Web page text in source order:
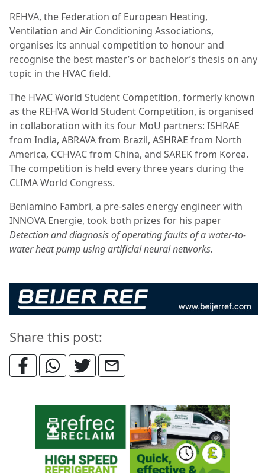
REHVA, the Federation of European Heating,
Ventilation and Air Conditioning Associations,
organises its annual competition to honour and
recognise the best master’s or bachelor’s thesis on any
topic in the HVAC field.
The HVAC World Student Competition, formerly known
as the REHVA World Student Competition, is organised
in collaboration with its four MoU partners: ISHRAE
from India, ABRAVA from Brazil, ASHRAE from North
America, CCHVAC from China, and SAREK from Korea.
The competition is held every three years during the
CLIMA World Congress.
Beniamino Fambri, a pre-sales energy engineer with
INNOVA Energie, took both prizes for his paper
Detection and diagnosis of operating faults of a water-to-
water heat pump using artificial neural networks.
Share this post: